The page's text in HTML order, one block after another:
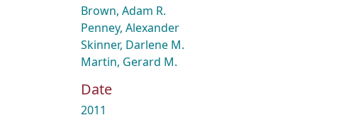
Brown, Adam R.
Penney, Alexander
Skinner, Darlene M.
Martin, Gerard M.
Date
2011